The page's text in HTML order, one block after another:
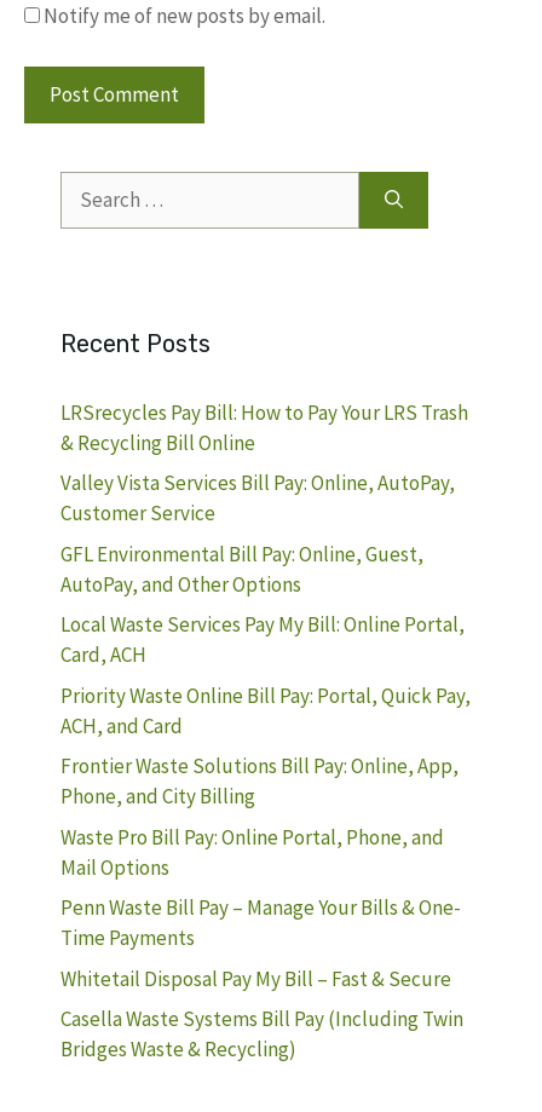
Notify me of new posts by email.
for:
Recent Posts
LRSrecycles Pay Bill: How to Pay Your LRS Trash
& Recycling Bill Online
Valley Vista Services Bill Pay: Online, AutoPay,
Customer Service
GFL Environmental Bill Pay: Online, Guest,
AutoPay, and Other Options
Local Waste Services Pay My Bill: Online Portal,
Card, ACH
Priority Waste Online Bill Pay: Portal, Quick Pay,
ACH, and Card
Frontier Waste Solutions Bill Pay: Online, App,
Phone, and City Billing
Waste Pro Bill Pay: Online Portal, Phone, and
Mail Options
Penn Waste Bill Pay – Manage Your Bills & One-
Time Payments
Whitetail Disposal Pay My Bill – Fast & Secure
Casella Waste Systems Bill Pay (Including Twin
Bridges Waste & Recycling)